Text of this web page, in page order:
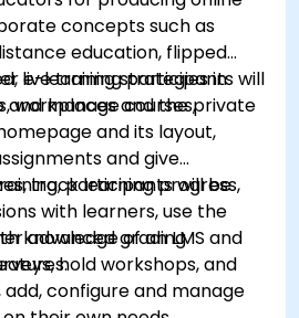
concepts such as
education, flipped
e-learning strategies in
workplaces and the private
live training participants will
manage courses,
and its layout,
and give
track learning progress,
with learners, use the
advanced grading
hold workshops, and
participants will be
knowledge of an LMS and
add, configure and manage